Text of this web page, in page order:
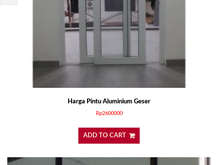
Harga Pintu Aluminium Geser
Rp2600000
ADD TO CART